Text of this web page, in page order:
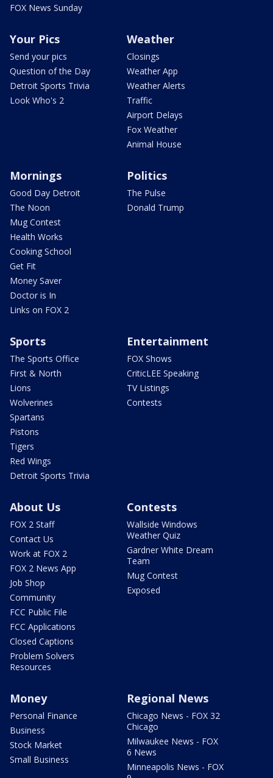
FOX News Sunday
Your Pics
Send your pics
Question of the Day
Detroit Sports Trivia
Look Who's 2
Weather
Closings
Weather App
Weather Alerts
Traffic
Airport Delays
Fox Weather
Animal House
Mornings
Good Day Detroit
The Noon
Mug Contest
Health Works
Cooking School
Get Fit
Money Saver
Doctor is In
Links on FOX 2
Politics
The Pulse
Donald Trump
Sports
The Sports Office
First & North
Lions
Wolverines
Spartans
Pistons
Tigers
Red Wings
Detroit Sports Trivia
Entertainment
FOX Shows
CriticLEE Speaking
TV Listings
Contests
About Us
FOX 2 Staff
Contact Us
Work at FOX 2
FOX 2 News App
Job Shop
Community
FCC Public File
FCC Applications
Closed Captions
Problem Solvers
Resources
Contests
Wallside Windows
Weather Quiz
Gardner White Dream
Team
Mug Contest
Exposed
Money
Personal Finance
Business
Stock Market
Small Business
Regional News
Chicago News - FOX 32
Chicago
Milwaukee News - FOX
6 News
Minneapolis News - FOX